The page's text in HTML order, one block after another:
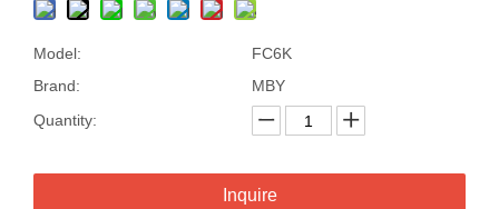
Model:
FC6K
Brand:
MBY
Quantity:
Inquire